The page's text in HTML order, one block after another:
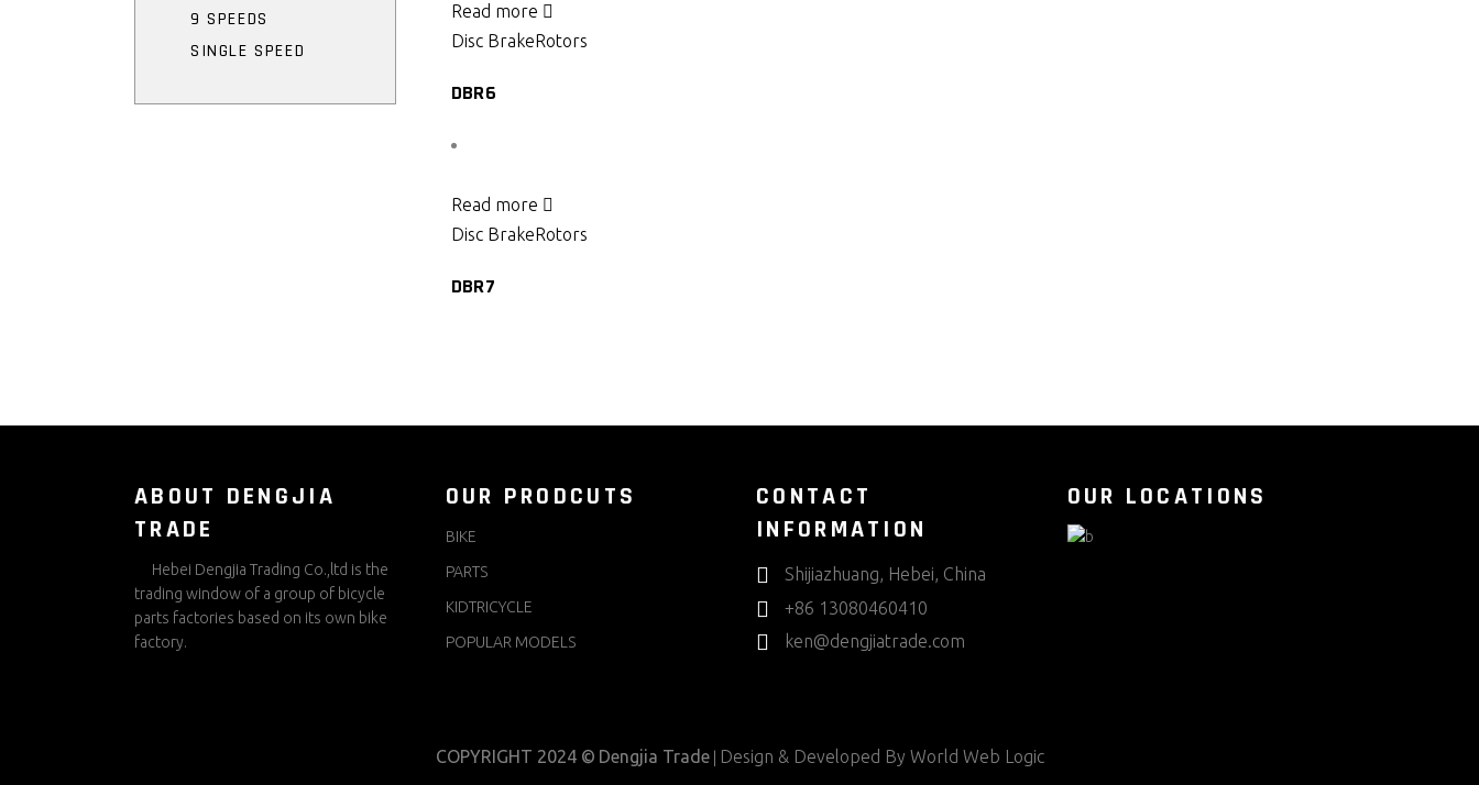
Read more
Disc BrakeRotors
DBR6
Read more
Disc BrakeRotors
DBR7
9 SPEEDS
SINGLE SPEED
ABOUT DENGJIA
TRADE
Hebei Dengjia Trading Co.,ltd is the
trading window of a group of bicycle
parts factories based on its own bike
factory.
OUR PRODCUTS
BIKE
PARTS
KIDTRICYCLE
POPULAR MODELS
CONTACT
INFORMATION
Shijiazhuang, Hebei, China
+86 13080460410
ken@dengjiatrade.com
OUR LOCATIONS
COPYRIGHT 2024 © Dengjia Trade| Design & Developed By World Web Logic